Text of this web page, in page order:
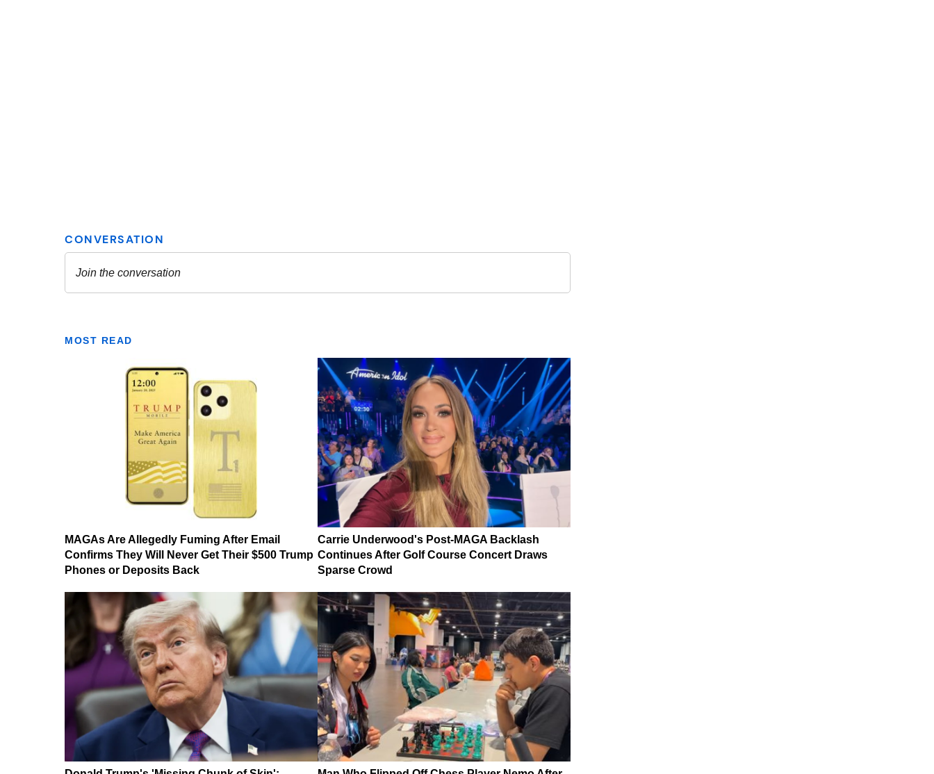
MOST READ
MAGAs Are Allegedly Fuming After Email
Confirms They Will Never Get Their $500 Trump
Phones or Deposits Back
Carrie Underwood's Post-MAGA Backlash
Continues After Golf Course Concert Draws
Sparse Crowd